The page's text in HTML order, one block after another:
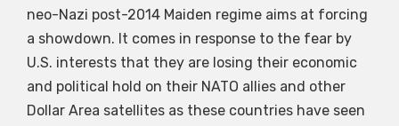
neo-Nazi post-2014 Maiden regime aims at forcing
a showdown. It comes in response to the fear by
U.S. interests that they are losing their economic
and political hold on their NATO allies and other
Dollar Area satellites as these countries have seen